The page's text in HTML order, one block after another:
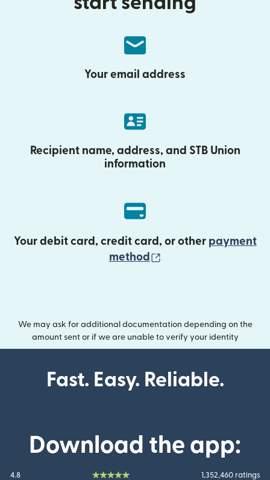
Your email address
Recipient name, address, and STB Union
information
Your debit card, credit card, or other payment
method
We may ask for additional documentation depending on the
amount sent or if we are unable to verify your identity
Fast. Easy. Reliable.
Download the app:
4.8 1,352,460 ratings